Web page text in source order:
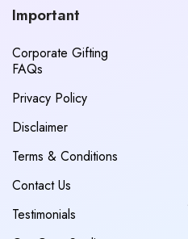
Important
Corporate Gifting
FAQs
Privacy Policy
Disclaimer
Terms & Conditions
Contact Us
Testimonials